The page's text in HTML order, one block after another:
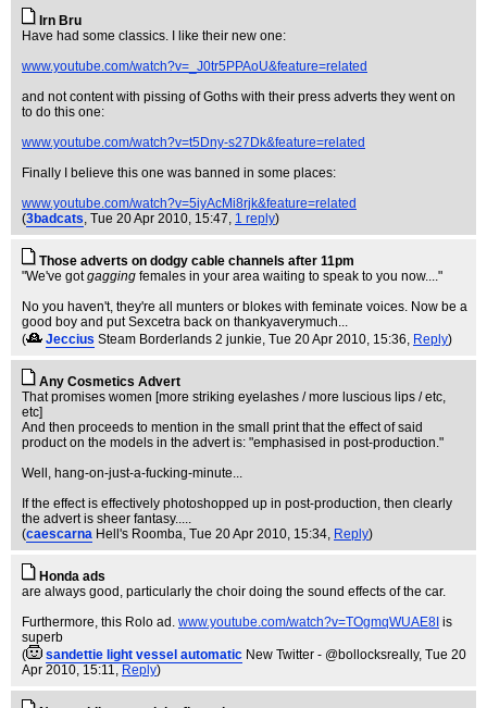
Irn Bru
Have had some classics. I like their new one:
www.youtube.com/watch?v=_J0tr5PPAoU&feature=related
and not content with pissing of Goths with their press adverts they went on
to do this one:
www.youtube.com/watch?v=t5Dny-s27Dk&feature=related
Finally I believe this one was banned in some places:
www.youtube.com/watch?v=5iyAcMi8rjk&feature=related
(3badcats, Tue 20 Apr 2010, 15:47, 1 reply)
Those adverts on dodgy cable channels after 11pm
"We've gotgagging females in your area waiting to speak to you now...."
No you haven't, they're all munters or blokes with feminate voices. Now be a
good boy and put Sexcetra back on thankyaverymuch...
(
Jeccius Steam Borderlands 2 junkie, Tue 20 Apr 2010, 15:36, Reply)
Any Cosmetics Advert
That promises women [more striking eyelashes / more luscious lips / etc,
etc]
And then proceeds to mention in the small print that the effect of said
product on the models in the advert is: "emphasised in post-production."
Well, hang-on-just-a-fucking-minute...
If the effect is effectively photoshopped up in post-production, then clearly
the advert is sheer fantasy.....
(caescarna Hell's Roomba, Tue 20 Apr 2010, 15:34, Reply)
Honda ads
are always good, particularly the choir doing the sound effects of the car.
Furthermore, this Rolo ad. www.youtube.com/watch?v=TOgmqWUAE8I is
superb
(
sandettie light vessel automatic New Twitter - @bollocksreally, Tue 20
Apr 2010, 15:11, Reply)